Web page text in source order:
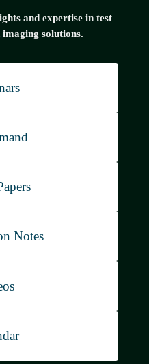
and expertise in test